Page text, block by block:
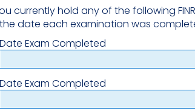
currently hold any of the following
date each examination was
Date Exam Completed
Date Exam Completed